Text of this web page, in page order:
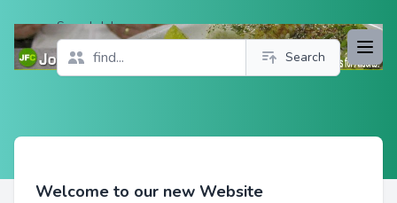
Search Jobs
Search
Welcome to our new Website